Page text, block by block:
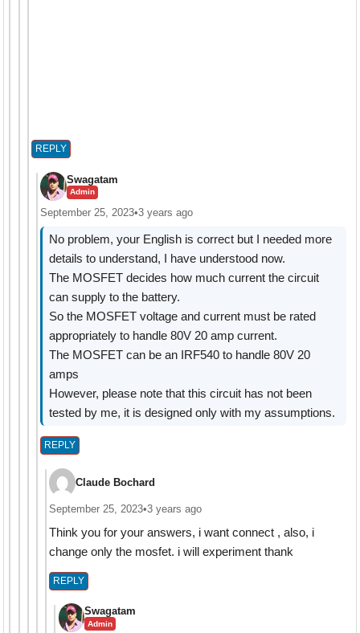
REPLY
Swagatam
Admin
September 25, 2023•3 years ago
No problem, your English is correct but I needed more
details to understand, I have understood now.
The MOSFET decides how much current the circuit
can supply to the battery.
So the MOSFET voltage and current must be rated
appropriately to handle 80V 20 amp current.
The MOSFET can be an IRF540 to handle 80V 20
amps
However, please note that this circuit has not been
tested by me, it is designed only with my assumptions.
REPLY
Claude Bochard
September 25, 2023•3 years ago
Think you for your answers, i want connect , also, i
change only the mosfet. i will experiment thank
REPLY
Swagatam
Admin